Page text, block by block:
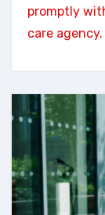
promptly
care agency.